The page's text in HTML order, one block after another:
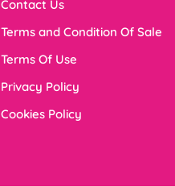
Contact Us
Terms and Condition Of Sale
Terms Of Use
Privacy Policy
Cookies Policy